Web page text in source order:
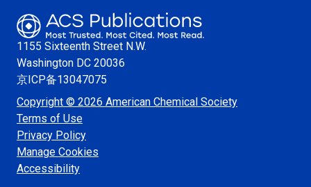
1155 Sixteenth Street N.W.
Washington DC 20036
京ICP备13047075
Copyright © 2026 American Chemical Society
Terms of Use
Privacy Policy
Manage Cookies
Accessibility